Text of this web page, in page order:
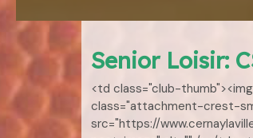
Senior Loisir:
<td class="club-
class="attachment-crest-
src="https://